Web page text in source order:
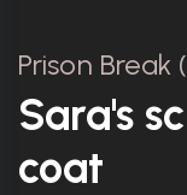
Prison Break
Sara's
coat